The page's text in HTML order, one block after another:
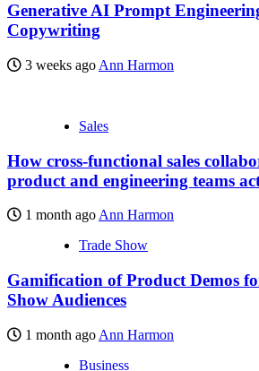
Generative AI Prompt
Copywriting
3 weeks ago Ann Harmon
Sales
How cross-functional sales
product and engineering teams
1 month ago Ann Harmon
Trade Show
Gamification of Product Demos
Show Audiences
1 month ago Ann Harmon
Business